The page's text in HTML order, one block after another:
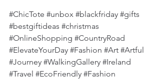
#ChicTote #unbox #blackfriday #gifts
#bestgiftideas #christmas
#OnlineShopping #CountryRoad
#ElevateYourDay #Fashion #Art #Artful
#Journey #WalkingGallery #Ireland
#Travel #EcoFriendly #Fashion